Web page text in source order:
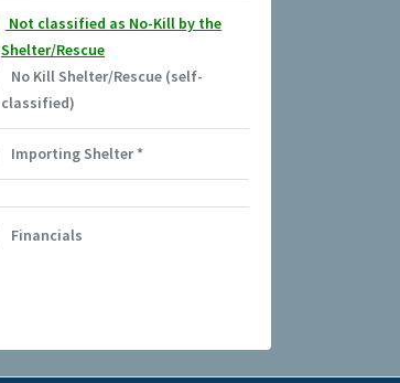
Not classified as No-Kill by the
Shelter/Rescue
No Kill Shelter/Rescue (self-
classified)
Importing Shelter*
Financials